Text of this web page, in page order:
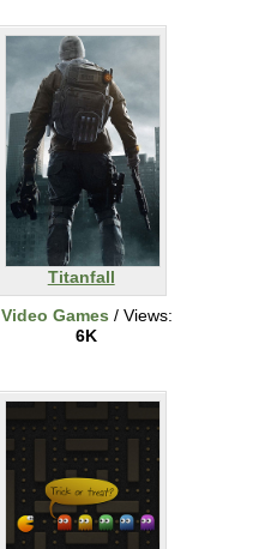
Titanfall
Video Games / Views:
6K